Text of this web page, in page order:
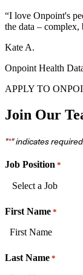
“I love Onpoint's
the data – complex,
Kate A.
Onpoint Health
APPLY TO
Join Our
"*" indicates
Job Position *
First Name *
Last Name *